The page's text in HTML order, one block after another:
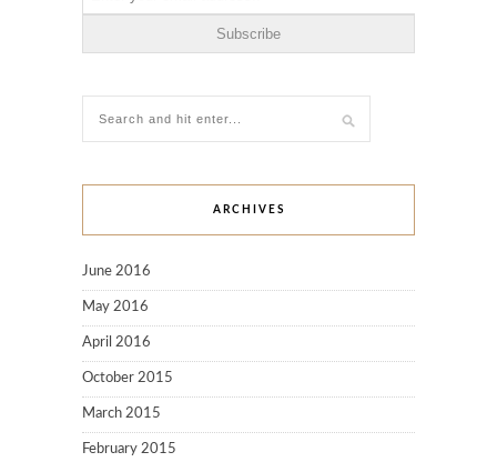
ARCHIVES
June 2016
May 2016
April 2016
October 2015
March 2015
February 2015